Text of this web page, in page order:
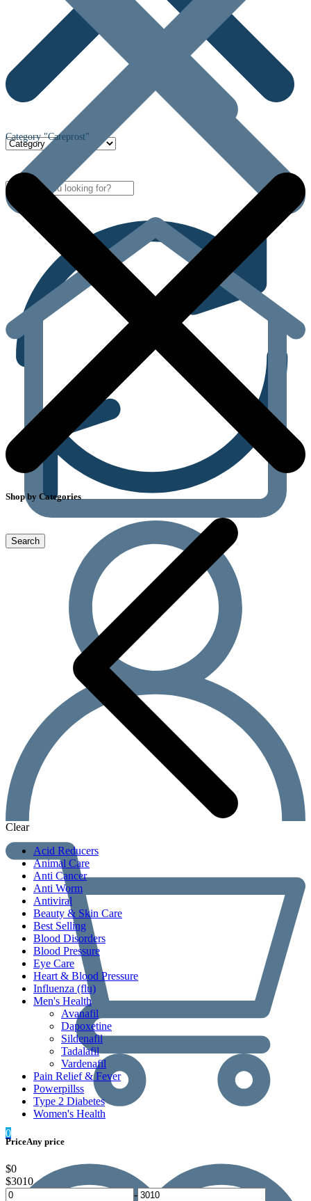
0
Category "Careprost"
Shop by Categories
Clear
Acid Reducers
Animal Care
Anti Cancer
Anti Worm
Antiviral
Beauty & Skin Care
Best Selling
Blood Disorders
Blood Pressure
Eye Care
Heart & Blood Pressure
Influenza (flu)
Men's Health
Avanafil
Dapoxetine
Sildenafil
Tadalafil
Vardenafil
Pain Relief & Fever
Powerpillss
Type 2 Diabetes
Women's Health
PriceAny price
$0
$3010
-